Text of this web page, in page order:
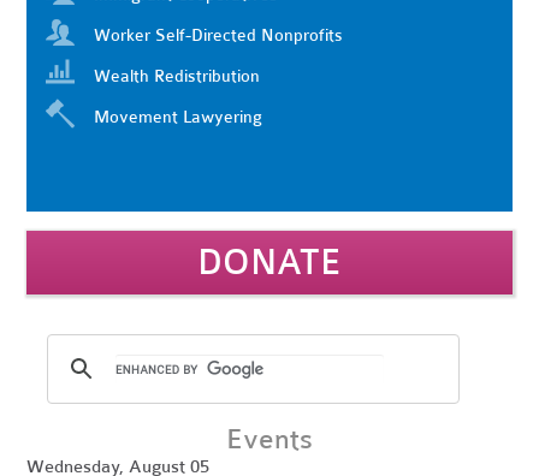
Worker Self-Directed Nonprofits
Wealth Redistribution
Movement Lawyering
DONATE
Events
Wednesday, August 05